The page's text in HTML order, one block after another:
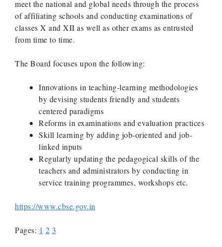
meet the national and global needs through the process
of affiliating schools and conducting examinations of
classes X and XII as well as other exams as entrusted
from time to time.
The Board focuses upon the following:
Innovations in teaching-learning methodologies
by devising students friendly and students
centered paradigms
Reforms in examinations and evaluation practices
Skill learning by adding job-oriented and job-
linked inputs
Regularly updating the pedagogical skills of the
teachers and administrators by conducting in
service training programmes, workshops etc.
https://www.cbse.gov.in
Pages: 1 2 3